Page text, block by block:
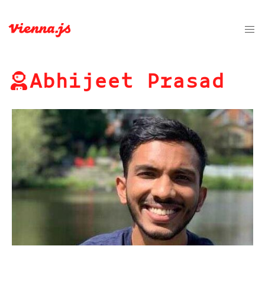
Abhijeet Prasad